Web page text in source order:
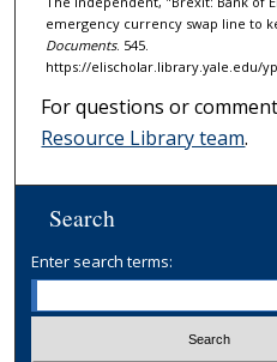
emergency currency swap line to
Documents. 545.
https://elischolar.library.yale.edu/
For questions or
Resource Library team.
Search
Enter search terms: